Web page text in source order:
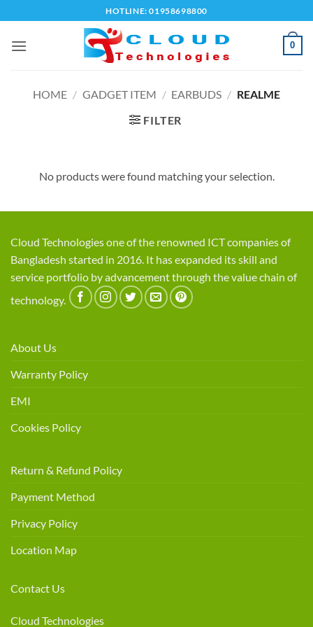
to
content
HOTLINE: 01958698800
0
HOME / GADGET ITEM / EARBUDS / REALME
FILTER
No products were found matching your selection.
Cloud Technologies one of the renowned ICT companies of
Bangladesh started in 2016. It has expanded its skill and
service portfolio by advancement through the value chain of
technology.
About Us
Warranty Policy
EMI
Cookies Policy
Return & Refund Policy
Payment Method
Privacy Policy
Location Map
Contact Us
Cloud Technologies